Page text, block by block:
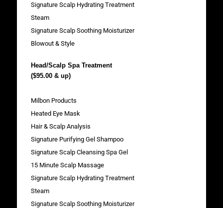
Signature Scalp Hydrating Treatment
Steam
Signature Scalp Soothing Moisturizer
Blowout & Style
Head/Scalp Spa Treatment
($95.00 & up)
Milbon Products
Heated Eye Mask
Hair & Scalp Analysis
Signature Purifying Gel Shampoo
Signature Scalp Cleansing Spa Gel
15 Minute Scalp Massage
Signature Scalp Hydrating Treatment
Steam
Signature Scalp Soothing Moisturizer